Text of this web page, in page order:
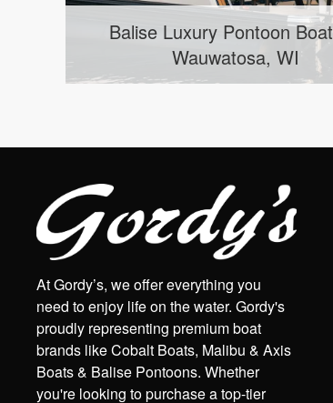
Balise Luxury Pontoon Boats in
Wauwatosa, WI
At Gordy’s, we offer everything you
need to enjoy life on the water. Gordy's
proudly representing premium boat
brands like Cobalt Boats, Malibu & Axis
Boats & Balise Pontoons. Whether
you're looking to purchase a top-tier